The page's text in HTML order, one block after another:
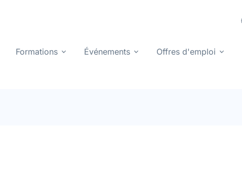
Formations Événements Offres d'emploi